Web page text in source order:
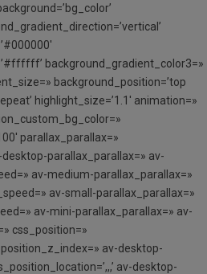
background_gradient_color3=»
background_position=’top
highlight_size=’1.1′ animation=»
parallax_parallax=»
parallax_parallax=» av-
av-medium-parallax_parallax=»
av-small-parallax_parallax=»
av-mini-parallax_parallax=» av-
css_position=»
av-desktop-
av-desktop-